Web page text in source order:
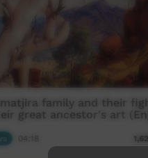
family and their
great ancestor's art